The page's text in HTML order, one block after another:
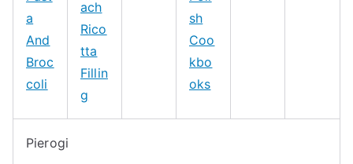
a
And
Broc
coli
ach
Rico
tta
Fillin
g
sh
Coo
kbo
oks
Pierogi